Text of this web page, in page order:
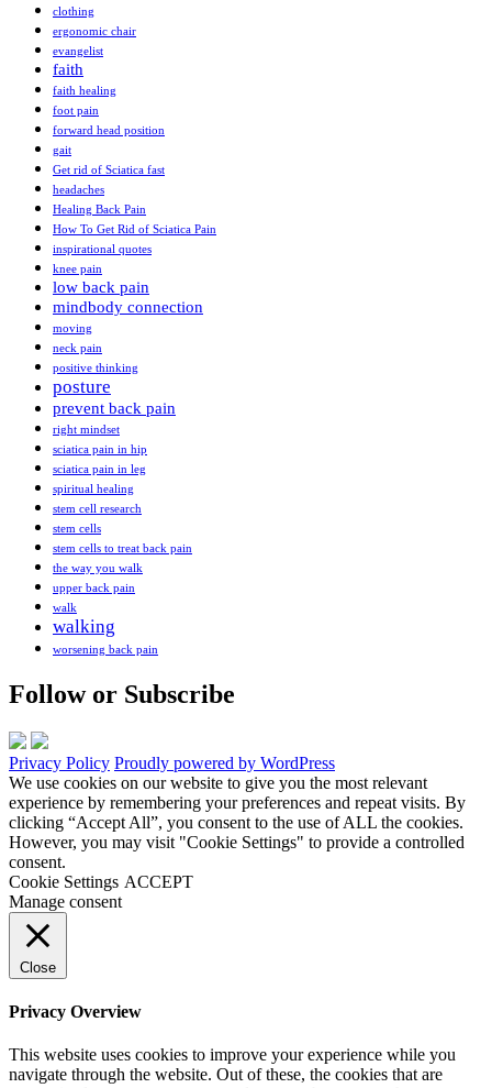
clothing
ergonomic chair
evangelist
faith
faith healing
foot pain
forward head position
gait
Get rid of Sciatica fast
headaches
Healing Back Pain
How To Get Rid of Sciatica Pain
inspirational quotes
knee pain
low back pain
mindbody connection
moving
neck pain
positive thinking
posture
prevent back pain
right mindset
sciatica pain in hip
sciatica pain in leg
spiritual healing
stem cell research
stem cells
stem cells to treat back pain
the way you walk
upper back pain
walk
walking
worsening back pain
Follow or Subscribe
Privacy Policy Proudly powered by WordPress
We use cookies on our website to give you the most relevant
experience by remembering your preferences and repeat visits. By
clicking “Accept All”, you consent to the use of ALL the cookies.
However, you may visit "Cookie Settings" to provide a controlled
consent.
Cookie Settings ACCEPT
Manage consent
Close
Privacy Overview
This website uses cookies to improve your experience while you
navigate through the website. Out of these, the cookies that are